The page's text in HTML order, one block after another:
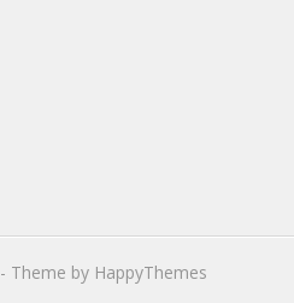
- Theme by HappyThemes